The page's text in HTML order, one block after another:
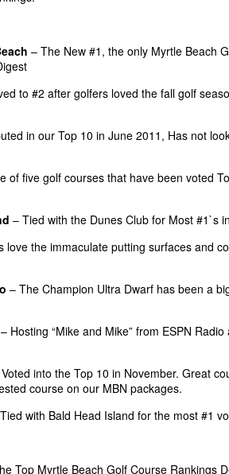
– The New #1, the only Myrtle Beach
to #2 after golfers loved the fall golf
in our Top 10 in June 2011, Has not
of five golf courses that have been voted
– Tied with the Dunes Club for Most #1`s
love the immaculate putting surfaces and
– The Champion Ultra Dwarf has been a
– Hosting “Mike and Mike” from ESPN
into the Top 10 in November. Great
course on our MBN packages.
with Bald Head Island for the most #1
Top Myrtle Beach Golf Course Rankings